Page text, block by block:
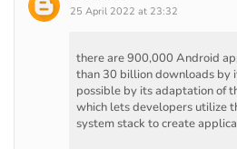
25 April 2022 at 23:32
there are 900,000 Android
than 30 billion downloads by
possible by its adaptation of
which lets developers utilize
system stack to create